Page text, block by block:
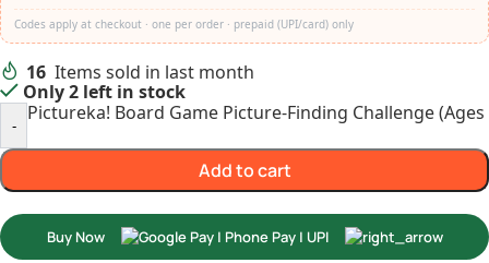
Codes apply at checkout · one per order · prepaid (UPI/card) only
16 Items sold in last month
Only 2 left in stock
-
Pictureka! Board Game Picture-Finding Challenge
Add to cart
Buy Now